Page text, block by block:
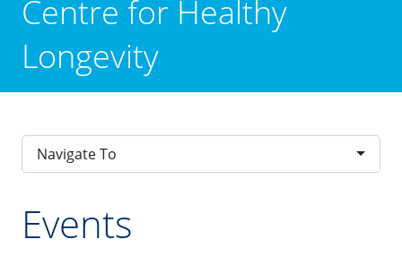
Centre for Healthy
Longevity
Navigate To
Events